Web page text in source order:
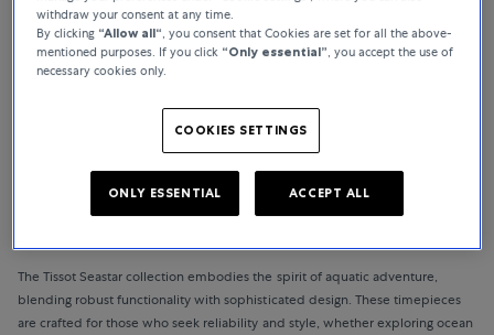
The Tissot Seastar collection embodies the spirit of aquatic adventure,
blending robust functionality with sophisticated design. These timepieces
are crafted for those who seek reliability and style, whether exploring ocean
withdraw your consent at any time.
By clicking “Allow all“, you consent that Cookies are set for all the above-
mentioned purposes. If you click “Only essential”, you accept the use of
necessary cookies only.
COOKIES SETTINGS
ONLY ESSENTIAL ACCEPT ALL